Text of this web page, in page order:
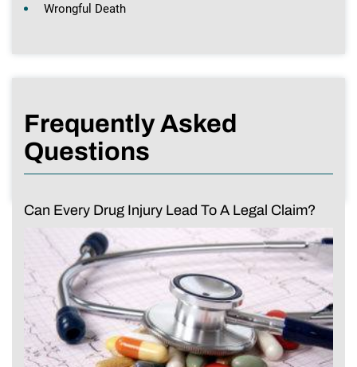
Wrongful Death
Frequently Asked
Questions
Can Every Drug Injury Lead To A Legal Claim?